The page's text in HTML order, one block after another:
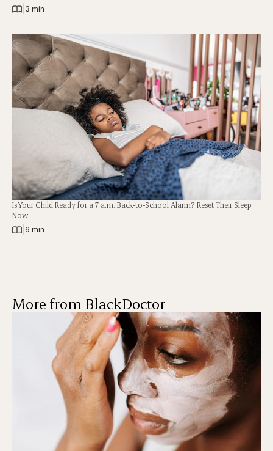
3 min
Is Your Child Ready for a 7 a.m. Back-to-School Alarm? Reset Their Sleep
Now
6 min
More from BlackDoctor